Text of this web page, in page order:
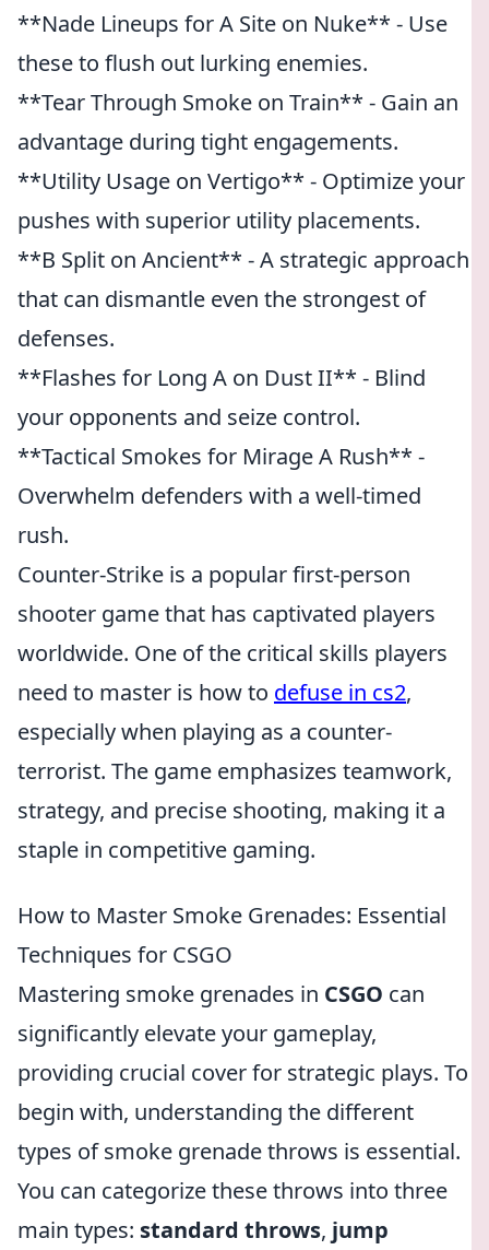
**Nade Lineups for A Site on Nuke** - Use
these to flush out lurking enemies.
**Tear Through Smoke on Train** - Gain an
advantage during tight engagements.
**Utility Usage on Vertigo** - Optimize your
pushes with superior utility placements.
**B Split on Ancient** - A strategic approach
that can dismantle even the strongest of
defenses.
**Flashes for Long A on Dust II** - Blind
your opponents and seize control.
**Tactical Smokes for Mirage A Rush** -
Overwhelm defenders with a well-timed
rush.
Counter-Strike is a popular first-person
shooter game that has captivated players
worldwide. One of the critical skills players
need to master is how to defuse in cs2,
especially when playing as a counter-
terrorist. The game emphasizes teamwork,
strategy, and precise shooting, making it a
staple in competitive gaming.
How to Master Smoke Grenades: Essential
Techniques for CSGO
Mastering smoke grenades in CSGO can
significantly elevate your gameplay,
providing crucial cover for strategic plays. To
begin with, understanding the different
types of smoke grenade throws is essential.
You can categorize these throws into three
main types: standard throws, jump